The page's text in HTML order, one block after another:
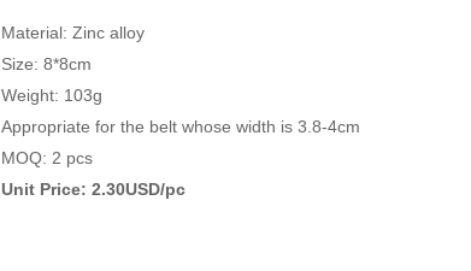
Material: Zinc alloy
Size: 8*8cm
Weight: 103g
Appropriate for the belt whose width is 3.8-4cm
MOQ: 2 pcs
Unit Price: 2.30USD/pc